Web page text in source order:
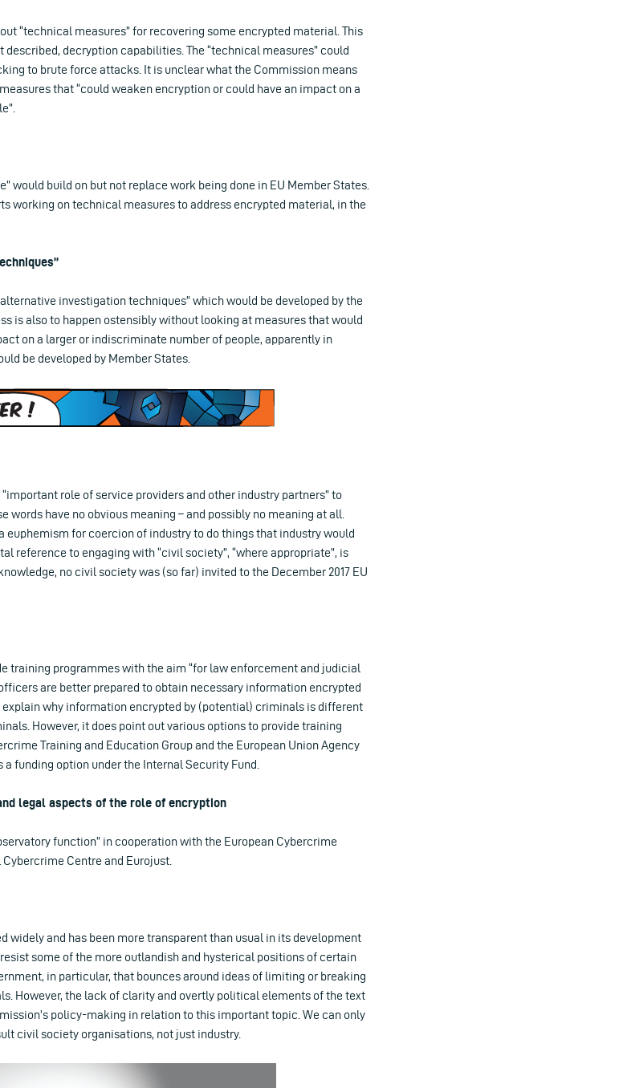
“technical measures” for recovering some encrypted material. This
described, decryption capabilities. The “technical measures” could
to brute force attacks. It is unclear what the Commission means
that “could weaken encryption or could have an impact on a
would build on but not replace work being done in EU Member States.
working on technical measures to address encrypted material, in the
investigation techniques” which would be developed by the
is also to happen ostensibly without looking at measures that would
on a larger or indiscriminate number of people, apparently in
be developed by Member States.
role of service providers and other industry partners” to
words have no obvious meaning – and possibly no meaning at all.
euphemism for coercion of industry to do things that industry would
reference to engaging with “civil society”, “where appropriate”, is
no civil society was (so far) invited to the December 2017 EU
training programmes with the aim “for law enforcement and judicial
are better prepared to obtain necessary information encrypted
explain why information encrypted by (potential) criminals is different
However, it does point out various options to provide training
Training and Education Group and the European Union Agency
funding option under the Internal Security Fund.
legal aspects of the role of encryption
function” in cooperation with the European Cybercrime
Centre and Eurojust.
widely and has been more transparent than usual in its development
some of the more outlandish and hysterical positions of certain
in particular, that bounces around ideas of limiting or breaking
However, the lack of clarity and overtly political elements of the text
policy-making in relation to this important topic. We can only
civil society organisations, not just industry.